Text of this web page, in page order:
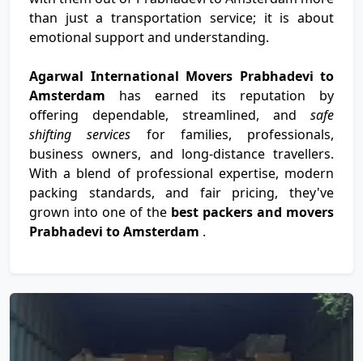
than just a transportation service; it is about
emotional support and understanding.
Agarwal International Movers Prabhadevi to
Amsterdam has earned its reputation by
offering dependable, streamlined, and safe
shifting services for families, professionals,
business owners, and long-distance travellers.
With a blend of professional expertise, modern
packing standards, and fair pricing, they've
grown into one of the best packers and movers
Prabhadevi to Amsterdam .